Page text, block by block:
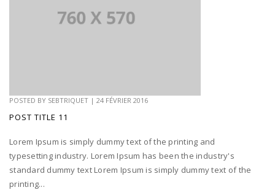
POSTED BY SEBTRIQUET | 24 FÉVRIER 2016
POST TITLE 11
Lorem Ipsum is simply dummy text of the printing and
typesetting industry. Lorem Ipsum has been the industry's
standard dummy text Lorem Ipsum is simply dummy text of the
printing...